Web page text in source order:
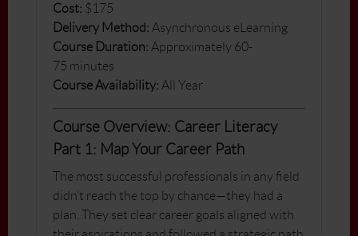
Cost: $175
Delivery Method: Asynchronous eLearning
Course Duration: Approximately 60-
75 minutes
Course Availability: All Year
Course Overview: Career Literacy
Part 1: Map Your Career Path
The most successful professionals in any field
didn’t reach the top by chance—they had a
plan. They set clear career goals aligned with